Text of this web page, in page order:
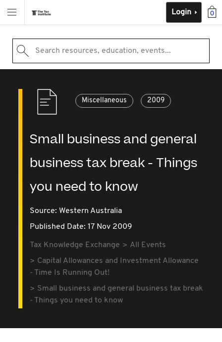
0
Login
Search resources, education, events...
Miscellaneous 2009
Small business and general
business tax break - Things
you need to know
Source: Western Australia
Published Date: 17 Nov 2009
Tax Knowledge Exchange
All Events
Capital Allowances and Investment Allowance
- Time Is Running Out!
Small business and general business tax break
- Things you need to know